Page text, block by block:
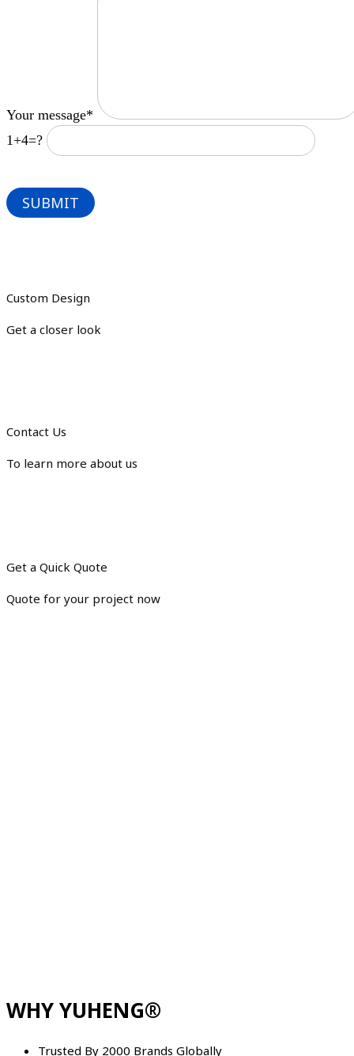
Your message*
1+4=?
Custom Design
Get a closer look
Contact Us
To learn more about us
Get a Quick Quote
Quote for your project now
WHY YUHENG®
Trusted By 2000 Brands Globally